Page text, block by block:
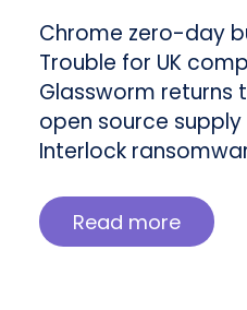
Chrome zero-day
Trouble for UK
Glassworm returns
open source
Interlock
Read more